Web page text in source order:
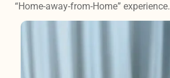
“Home-away-from-Home” experience.